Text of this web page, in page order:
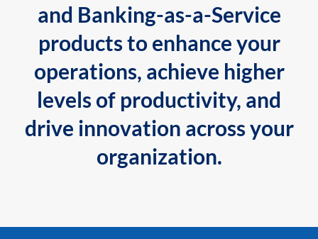
and Banking-as-a-Service
products to enhance your
operations, achieve higher
levels of productivity, and
drive innovation across your
organization.